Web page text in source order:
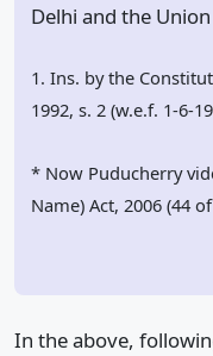
Delhi and the
1. Ins. by the
1992, s. 2 (w.e.f. 1-6-
* Now Puducherry
Name) Act, 2006 (44
In the above,